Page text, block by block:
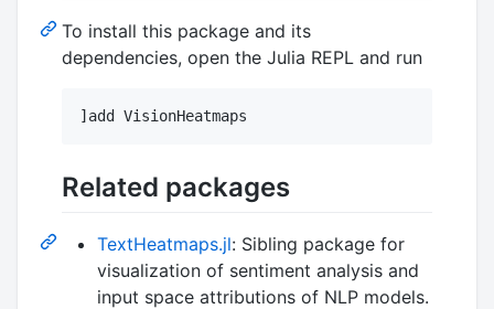
To install this package and its
dependencies, open the Julia REPL and run
]add VisionHeatmaps
Related packages
TextHeatmaps.jl: Sibling package for
visualization of sentiment analysis and
input space attributions of NLP models.